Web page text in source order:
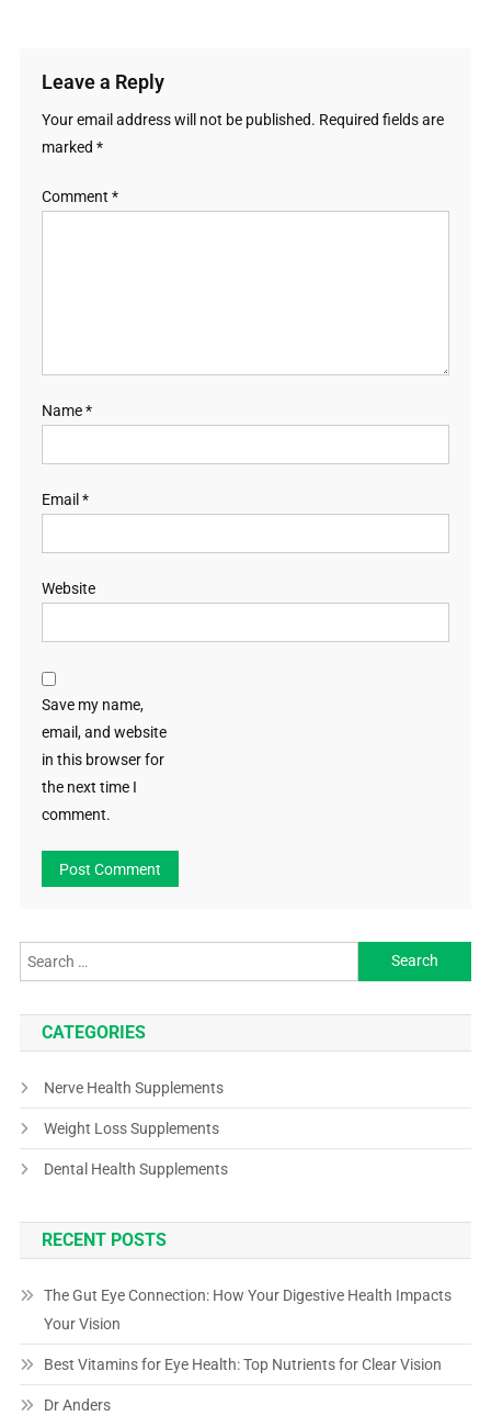
Leave a Reply
Your email address will not be published. Required fields are
marked *
Comment *
Name*
Email *
Website
Save my name,
email, and website
in this browser for
the next time I
comment.
CATEGORIES
Nerve Health Supplements
Weight Loss Supplements
Dental Health Supplements
RECENT POSTS
The Gut Eye Connection: How Your Digestive Health Impacts
Your Vision
Best Vitamins for Eye Health: Top Nutrients for Clear Vision
Dr Anders